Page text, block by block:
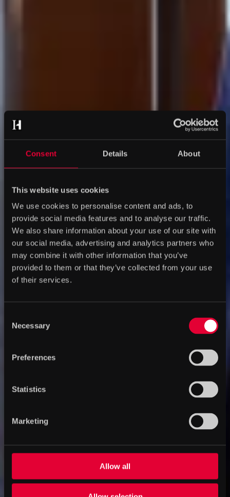
Consent Details About
This website uses cookies
We use cookies to personalise content and ads, to
provide social media features and to analyse our traffic.
We also share information about your use of our site with
our social media, advertising and analytics partners who
may combine it with other information that you’ve
provided to them or that they’ve collected from your use
of their services.
Selection
Necessary
Preferences
Statistics
Marketing
Allow all